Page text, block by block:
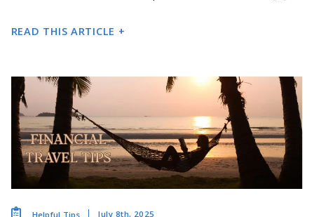
READ THIS ARTICLE +
Helpful Tips July 8th, 2025